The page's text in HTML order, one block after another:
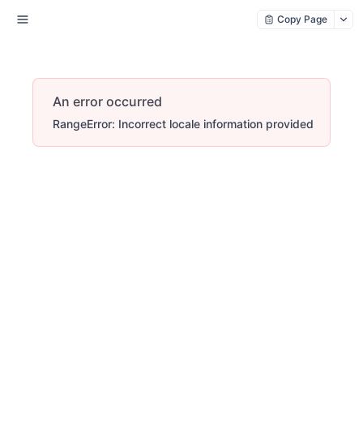
Copy Page
An error occurred
RangeError: Incorrect locale information provided